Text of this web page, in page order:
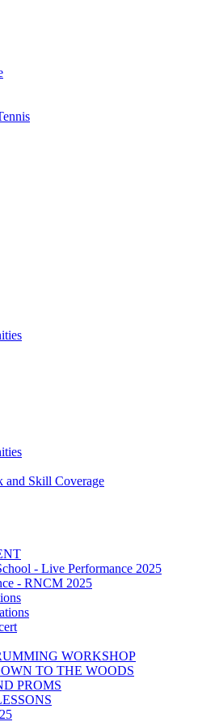
and Skill Coverage
- Live Performance 2025
- RNCM 2025
WORKSHOP
TO THE WOODS
PROMS